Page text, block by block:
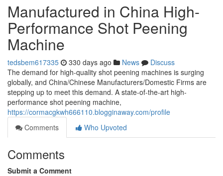
Manufactured in China High-
Performance Shot Peening
Machine
tedsbem617335 330 days ago News
Discuss
The demand for high-quality shot peening machines is surging
globally, and China/Chinese Manufacturers/Domestic Firms are
stepping up to meet this demand. A state-of-the-art high-
performance shot peening machine,
https://cormacgkwh666110.blogginaway.com/profile
Comments
Who Upvoted
Comments
Submit a Comment